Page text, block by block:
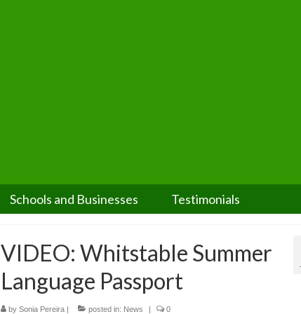
Schools and Businesses Testimonials
VIDEO: Whitstable Summer
Language Passport
by Sonia Pereira| posted in: News | 0